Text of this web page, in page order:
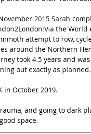
France Scottish Hikes
2015 Sarah
the World
attempt to row,
around the Northern
took 4.5 years and
out exactly as planned.
in October 2019.
and going to dark
space.